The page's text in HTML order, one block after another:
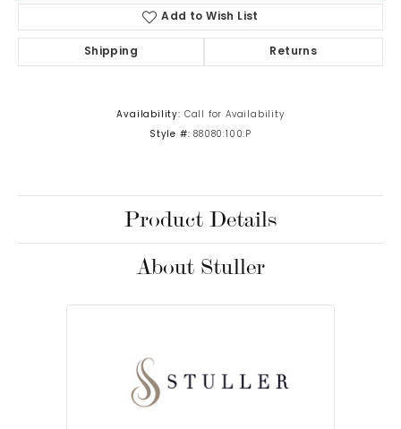
Add to Wish List
Shipping Returns
Availability: Call for Availability
Style #: 88080:100:P
Product Details
About Stuller